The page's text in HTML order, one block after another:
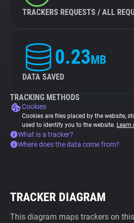
TRACKERS REQUESTS / ALL
0.23MB
DATA SAVED
TRACKING METHODS
Cookies
Cookies are files placed by the website,
used to identify you to the website. Learn
What is a tracker?
Where does the data come from?
TRACKER DIAGRAM
This diagram maps trackers on